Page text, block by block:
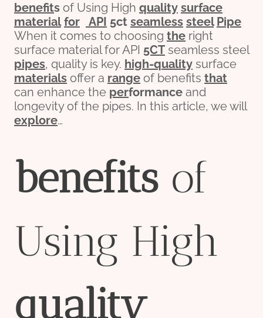
benefits of Using High quality surface
material for API 5ct seamless steel Pipe
When it comes to choosing the right
surface material for API 5CT seamless steel
pipes, quality is key. high-quality surface
materials offer a range of benefits that
can enhance the performance and
longevity of the pipes. In this article, we will
explore…
benefitsof
Using High
quality